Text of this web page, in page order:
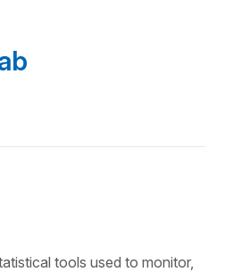
tools used to monitor,